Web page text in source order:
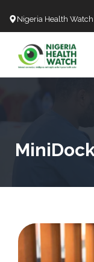
Nigeria Health Watch